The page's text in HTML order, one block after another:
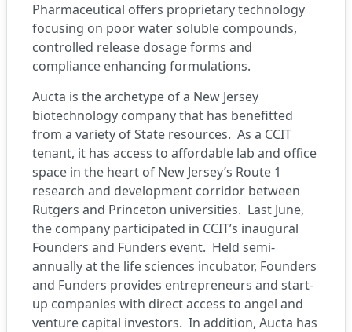
Pharmaceutical offers proprietary technology
focusing on poor water soluble compounds,
controlled release dosage forms and
compliance enhancing formulations.
Aucta is the archetype of a New Jersey
biotechnology company that has benefitted
from a variety of State resources. As a CCIT
tenant, it has access to affordable lab and office
space in the heart of New Jersey’s Route 1
research and development corridor between
Rutgers and Princeton universities. Last June,
the company participated in CCIT’s inaugural
Founders and Funders event. Held semi-
annually at the life sciences incubator, Founders
and Funders provides entrepreneurs and start-
up companies with direct access to angel and
venture capital investors. In addition, Aucta has